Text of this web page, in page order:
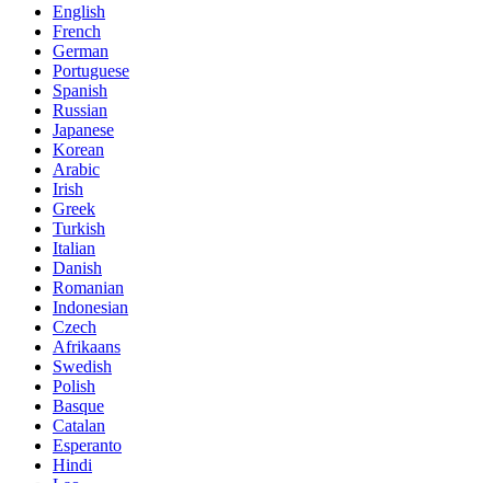
English
French
German
Portuguese
Spanish
Russian
Japanese
Korean
Arabic
Irish
Greek
Turkish
Italian
Danish
Romanian
Indonesian
Czech
Afrikaans
Swedish
Polish
Basque
Catalan
Esperanto
Hindi